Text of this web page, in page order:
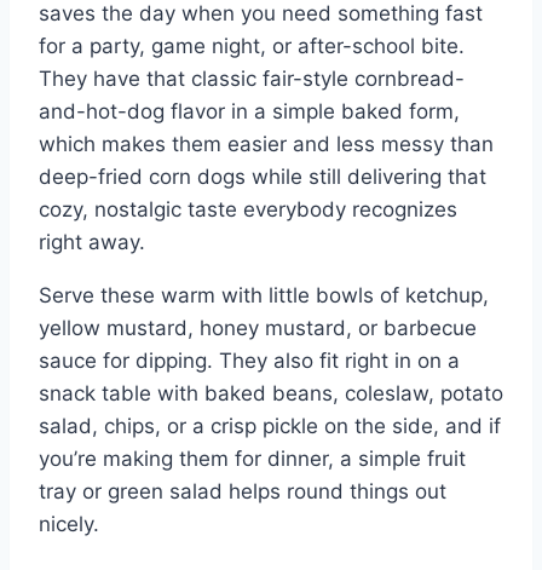
saves the day when you need something fast
for a party, game night, or after-school bite.
They have that classic fair-style cornbread-
and-hot-dog flavor in a simple baked form,
which makes them easier and less messy than
deep-fried corn dogs while still delivering that
cozy, nostalgic taste everybody recognizes
right away.
Serve these warm with little bowls of ketchup,
yellow mustard, honey mustard, or barbecue
sauce for dipping. They also fit right in on a
snack table with baked beans, coleslaw, potato
salad, chips, or a crisp pickle on the side, and if
you’re making them for dinner, a simple fruit
tray or green salad helps round things out
nicely.